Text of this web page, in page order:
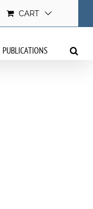
CART
PUBLICATIONS